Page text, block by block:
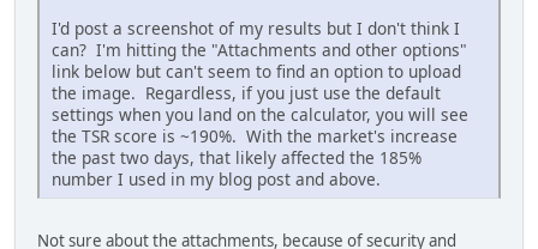
I'd post a screenshot of my results but I don't think I
can? I'm hitting the "Attachments and other options"
link below but can't seem to find an option to upload
the image. Regardless, if you just use the default
settings when you land on the calculator, you will see
the TSR score is ~190%. With the market's increase
the past two days, that likely affected the 185%
number I used in my blog post and above.
Not sure about the attachments, because of security and